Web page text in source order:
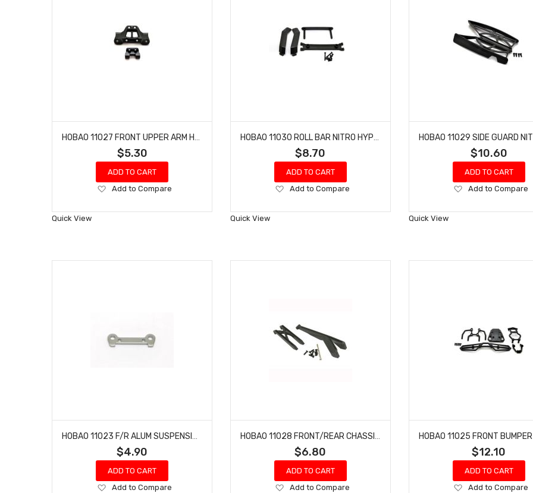
$5.30
ADD TO CART
Add
Wish
Add to Compare
Quick View
$8.70
ADD TO CART
Add
Wish
Add to Compare
Quick View
$10.60
ADD TO CART
Add
Wish
Add to Compare
Quick View
$4.90
ADD TO CART
Add
Add to Compare
$6.80
ADD TO CART
Add
Add to Compare
$12.10
ADD TO CART
Add
Add to Compare